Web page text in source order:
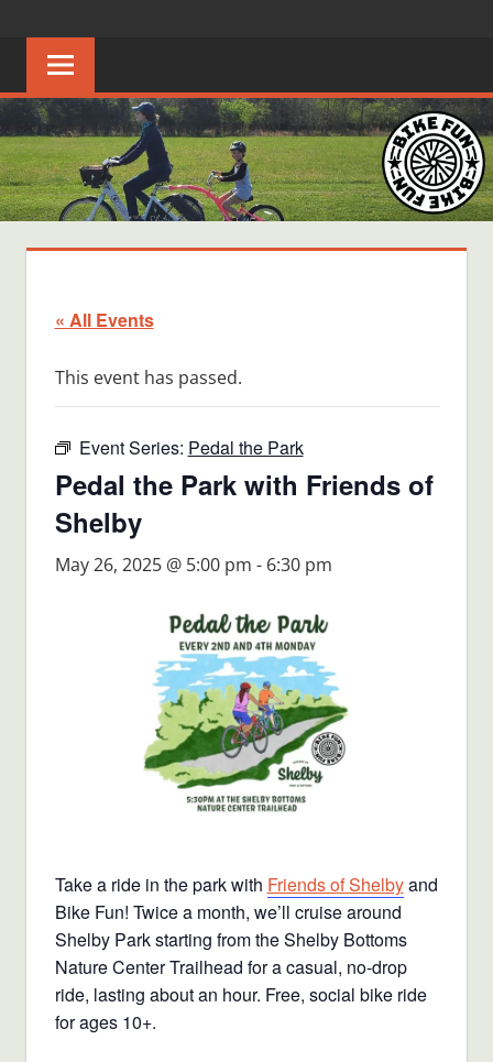
content
FUN
Creating
joyful
riders
in
Middle
Tennessee
« All Events
This event has passed.
Event Series: Pedal the Park
Pedal the Park with Friends of
Shelby
May 26, 2025 @ 5:00 pm - 6:30 pm
Take a ride in the park with Friends of Shelbyand
Bike Fun! Twice a month, we’ll cruise around
Shelby Park starting from the Shelby Bottoms
Nature Center Trailhead for a casual, no-drop
ride, lasting about an hour. Free, social bike ride
for ages 10+.